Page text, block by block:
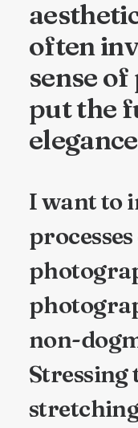
often
sense
put the
I want to
non-